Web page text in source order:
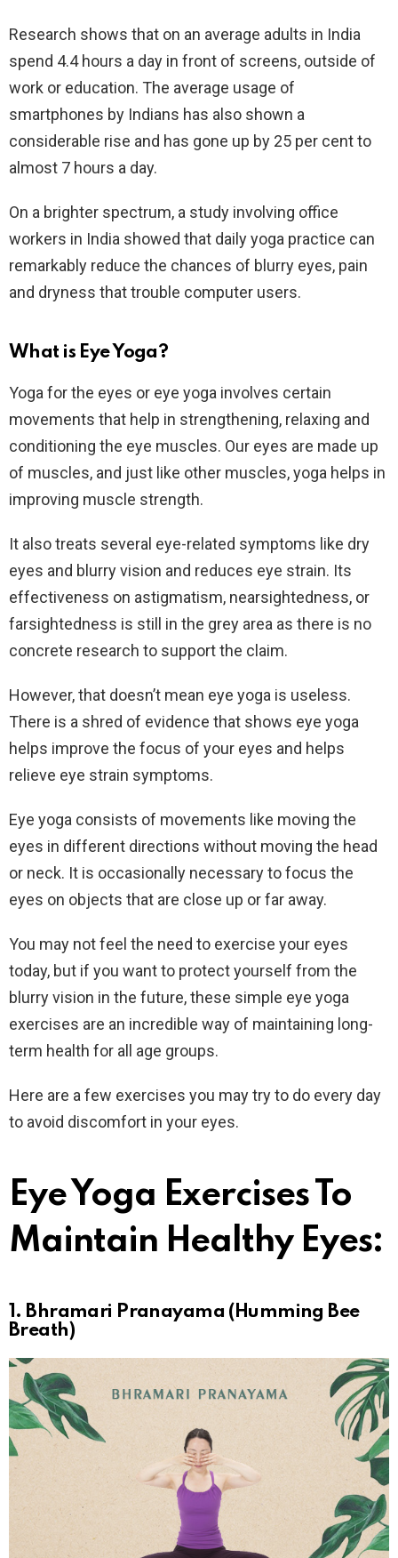
Research shows that on an average adults in India
spend 4.4 hours a day in front of screens, outside of
work or education. The average usage of
smartphones by Indians has also shown a
considerable rise and has gone up by 25 per cent to
almost 7 hours a day.
On a brighter spectrum, a study involving office
workers in India showed that daily yoga practice can
remarkably reduce the chances of blurry eyes, pain
and dryness that trouble computer users.
What is Eye Yoga?
Yoga for the eyes or eye yoga involves certain
movements that help in strengthening, relaxing and
conditioning the eye muscles. Our eyes are made up
of muscles, and just like other muscles, yoga helps in
improving muscle strength.
It also treats several eye-related symptoms like dry
eyes and blurry vision and reduces eye strain. Its
effectiveness on astigmatism, nearsightedness, or
farsightedness is still in the grey area as there is no
concrete research to support the claim.
However, that doesn’t mean eye yoga is useless.
There is a shred of evidence that shows eye yoga
helps improve the focus of your eyes and helps
relieve eye strain symptoms.
Eye yoga consists of movements like moving the
eyes in different directions without moving the head
or neck. It is occasionally necessary to focus the
eyes on objects that are close up or far away.
You may not feel the need to exercise your eyes
today, but if you want to protect yourself from the
blurry vision in the future, these simple eye yoga
exercises are an incredible way of maintaining long-
term health for all age groups.
Here are a few exercises you may try to do every day
to avoid discomfort in your eyes.
Eye Yoga Exercises To
Maintain Healthy Eyes:
1. Bhramari Pranayama (Humming Bee
Breath)